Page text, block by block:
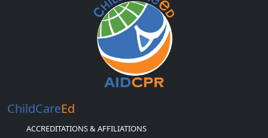
ChildCareEd
ACCREDITATIONS & AFFILIATIONS